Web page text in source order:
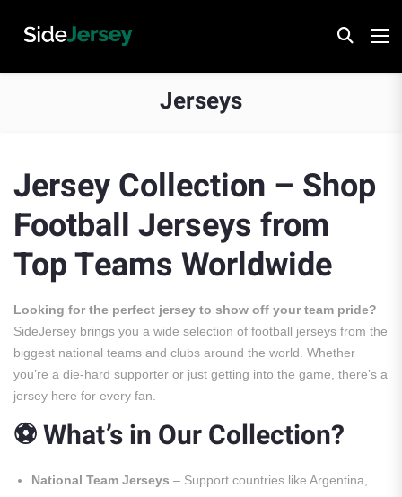
Jerseys
Jersey Collection – Shop
Football Jerseys from
Top Teams Worldwide
Looking for the perfect jersey to show off your team pride?
SideJersey brings you a wide selection of football jerseys from the
biggest national teams and clubs around the world. Whether
you’re a die-hard supporter or just getting into the game, there’s a
jersey here for every fan.
⚽ What’s in Our Collection?
National Team Jerseys – Support countries like Argentina,